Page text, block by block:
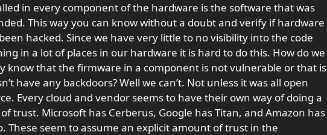
in every component of the hardware is the software that was
This way you can know without a doubt and verify if hardware
hacked. Since we have very little to no visibility into the code
in a lot of places in our hardware it is hard to do this. How do we
know that the firmware in a component is not vulnerable or that is
have any backdoors? Well we can’t. Not unless it was all open
Every cloud and vendor seems to have their own way of doing a
trust. Microsoft has Cerberus, Google has Titan, and Amazon has
These seem to assume an explicit amount of trust in the